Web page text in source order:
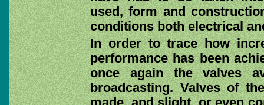
used, form and
conditions both electrical
In order to trace how
performance has been
once again the valves
broadcasting. Valves of